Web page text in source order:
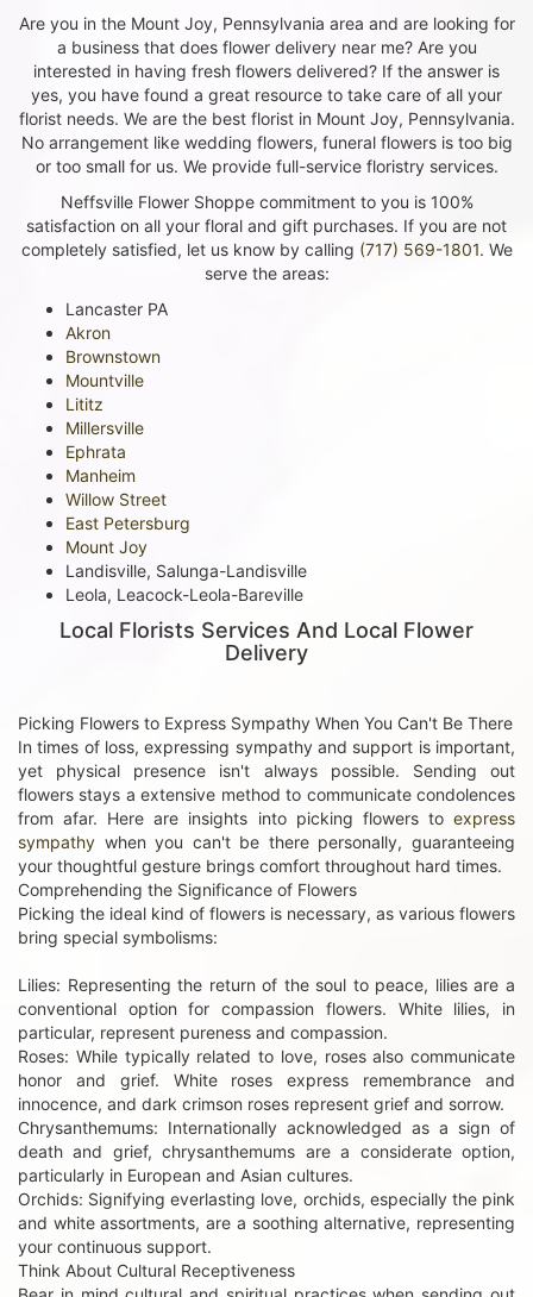
Are you in the Mount Joy, Pennsylvania area and are looking for
a business that does flower delivery near me? Are you
interested in having fresh flowers delivered? If the answer is
yes, you have found a great resource to take care of all your
florist needs. We are the best florist in Mount Joy, Pennsylvania.
No arrangement like wedding flowers, funeral flowers is too big
or too small for us. We provide full-service floristry services.
Neffsville Flower Shoppe commitment to you is 100%
satisfaction on all your floral and gift purchases. If you are not
completely satisfied, let us know by calling (717) 569-1801. We
serve the areas:
Lancaster PA
Akron
Brownstown
Mountville
Lititz
Millersville
Ephrata
Manheim
Willow Street
East Petersburg
Mount Joy
Landisville, Salunga-Landisville
Leola, Leacock-Leola-Bareville
Local Florists Services And Local Flower
Delivery
Picking Flowers to Express Sympathy When You Can't Be There
In times of loss, expressing sympathy and support is important,
yet physical presence isn't always possible. Sending out
flowers stays a extensive method to communicate condolences
from afar. Here are insights into picking flowers to express
sympathy when you can't be there personally, guaranteeing
your thoughtful gesture brings comfort throughout hard times.
Comprehending the Significance of Flowers
Picking the ideal kind of flowers is necessary, as various flowers
bring special symbolisms:
Lilies: Representing the return of the soul to peace, lilies are a
conventional option for compassion flowers. White lilies, in
particular, represent pureness and compassion.
Roses: While typically related to love, roses also communicate
honor and grief. White roses express remembrance and
innocence, and dark crimson roses represent grief and sorrow.
Chrysanthemums: Internationally acknowledged as a sign of
death and grief, chrysanthemums are a considerate option,
particularly in European and Asian cultures.
Orchids: Signifying everlasting love, orchids, especially the pink
and white assortments, are a soothing alternative, representing
your continuous support.
Think About Cultural Receptiveness